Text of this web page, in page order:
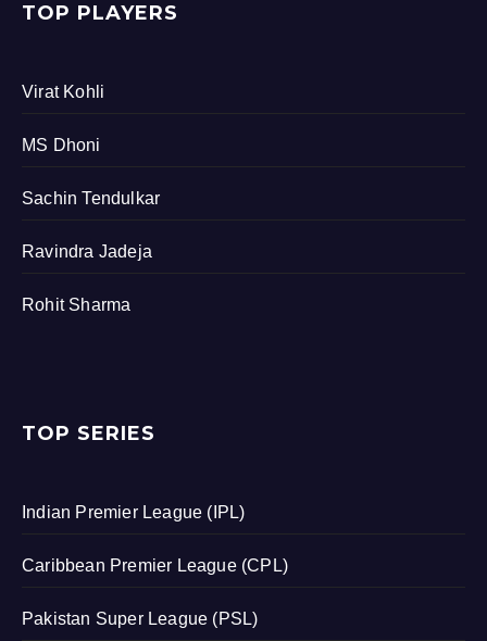
TOP PLAYERS
Virat Kohli
MS Dhoni
Sachin Tendulkar
Ravindra Jadeja
Rohit Sharma
TOP SERIES
Indian Premier League (IPL)
Caribbean Premier League (CPL)
Pakistan Super League (PSL)